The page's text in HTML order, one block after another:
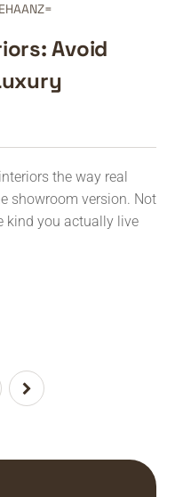
Avoid
the way real
showroom version. Not
kind you actually live